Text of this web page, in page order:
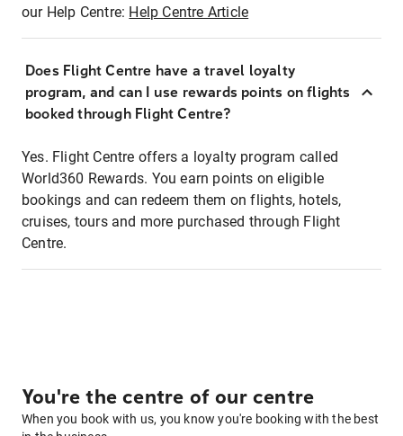
our Help Centre: Help Centre Article
Does Flight Centre have a travel loyalty
program, and can I use rewards points on flights
booked through Flight Centre?
Yes. Flight Centre offers a loyalty program called
World360 Rewards. You earn points on eligible
bookings and can redeem them on flights, hotels,
cruises, tours and more purchased through Flight
Centre.
You're the centre of our centre
When you book with us, you know you're booking with the best